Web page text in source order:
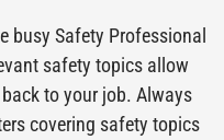
busy Safety Professional
safety topics allow
to your job. Always
covering safety topics